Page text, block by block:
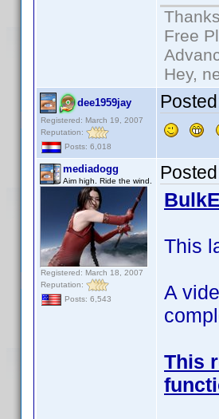
Free
Hey,
dee1959jay
Registered: March 19, 2007
Reputation:
Posts: 6,018
mediadogg
Aim high. Ride the wind.
Registered: March 18, 2007
Reputation:
Posts: 6,543
This
A
This